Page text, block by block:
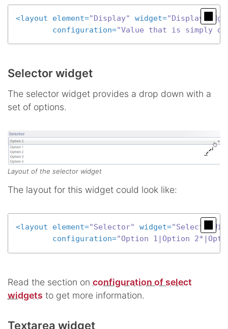
<layout element="Display" widget=
configuration="Value that is simply
Selector widget
The selector widget provides a drop down with a
set of options.
Layout of the selector widget
The layout for this widget could look like:
<layout element="Selector" widget=
configuration="Option 1|Option
Read the section on configuration of select
widgets to get more information.
Textarea widget